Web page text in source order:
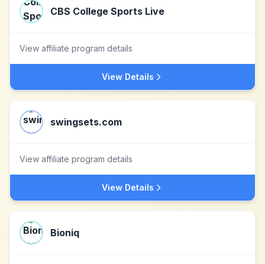
CBS College Sports Live
View affiliate program details
View Details
swingsets.com
View affiliate program details
View Details
Bioniq